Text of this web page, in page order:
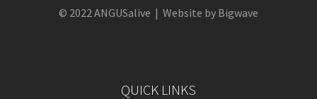
© 2022 ANGUSalive | Website by Bigwave
QUICK LINKS